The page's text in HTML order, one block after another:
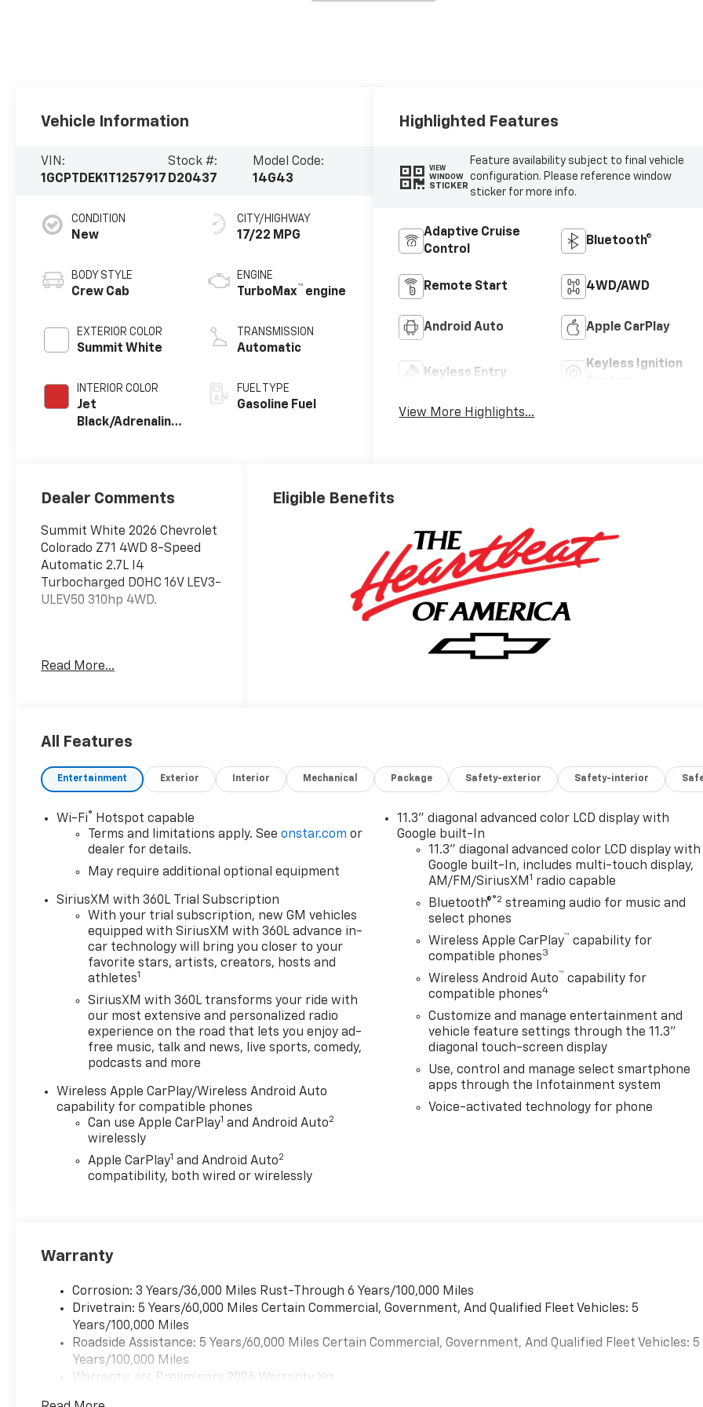
Vehicle Information
VIN:
1GCPTDEK1T1257917
Stock #:
D20437
Model Code:
14G43
CONDITION
New
BODY STYLE
Crew Cab
EXTERIOR COLOR
Summit White
INTERIOR COLOR
Jet
Black/Adrenaline
CITY/HIGHWAY
17/22 MPG
ENGINE
TurboMax™ engine
TRANSMISSION
Automatic
FUEL TYPE
Gasoline Fuel
Highlighted Features
VIEW
WINDOW
STICKER
Feature availability subject to final vehicle
configuration. Please reference window
sticker for more info.
Adaptive Cruise
Control
Bluetooth®
Remote Start 4WD/AWD
Android Auto Apple CarPlay
Keyless Entry
Keyless Ignition
View More Highlights...
Dealer Comments
Summit White 2026 Chevrolet
Colorado Z71 4WD 8-Speed
Automatic 2.7L I4
Turbocharged DOHC 16V LEV3-
ULEV50 310hp 4WD.
* Car and Driver Editors'
Customer Cash. Exp.
Read More...
Eligible Benefits
All Features
Entertainment Exterior Interior Mechanical Package Safety-exterior Safety-interior
Wi-Fi®
Hotspot capable
Terms and limitations apply. Seeonstar.com or
dealer for details.
May require additional optional equipment
SiriusXM with 360L Trial Subscription
With your trial subscription, new GM vehicles
equipped with SiriusXM with 360L advance in-
car technology will bring you closer to your
favorite stars, artists, creators, hosts and
athletes1
SiriusXM with 360L transforms your ride with
our most extensive and personalized radio
experience on the road that lets you enjoy ad-
free music, talk and news, live sports, comedy,
podcasts and more
Wireless Apple CarPlay/Wireless Android Auto
capability for compatible phones
Can use Apple CarPlay1 and Android Auto2
wirelessly
Apple CarPlay1 and Android Auto2
compatibility, both wired or wirelessly
11.3" diagonal advanced color LCD display with
Google built-In
11.3" diagonal advanced color LCD display with
Google built-In, includes multi-touch display,
AM/FM/SiriusXM 1 radio capable
Bluetooth®®2 streaming audio for music and
select phones
Wireless Apple CarPlay™ capability for
compatible phones3
Wireless Android Auto™ capability for
compatible phones4
Customize and manage entertainment and
vehicle feature settings through the 11.3"
diagonal touch-screen display
Use, control and manage select smartphone
apps through the Infotainment system
Voice-activated technology for phone
Warranty
Corrosion: 3 Years/36,000 Miles Rust-Through 6 Years/100,000 Miles
Drivetrain: 5 Years/60,000 Miles Certain Commercial, Government, And Qualified Fleet Vehicles: 5
Years/100,000 Miles
Roadside Assistance: 5 Years/60,000 Miles Certain Commercial, Government, And Qualified Fleet Vehicles: 5
Years/100,000 Miles
Warranty: <<< Preliminary 2026 Warranty >>>